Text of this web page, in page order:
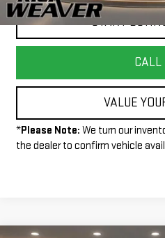
START
CALL
VALUE
*Please Note: We turn our
the dealer to confirm vehicle